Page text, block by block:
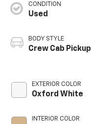
CONDITION
Used
BODY STYLE
Crew Cab Pickup
EXTERIOR COLOR
Oxford White
INTERIOR COLOR